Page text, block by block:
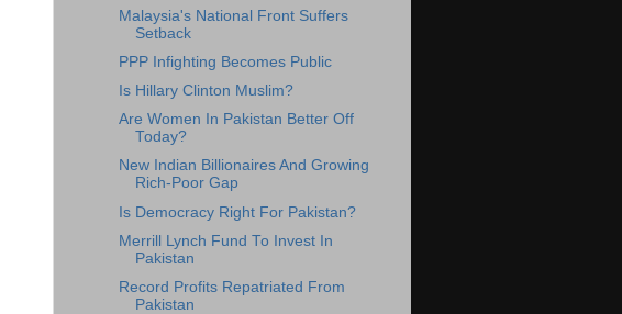
Malaysia's National Front Suffers
Setback
PPP Infighting Becomes Public
Is Hillary Clinton Muslim?
Are Women In Pakistan Better Off
Today?
New Indian Billionaires And Growing
Rich-Poor Gap
Is Democracy Right For Pakistan?
Merrill Lynch Fund To Invest In
Pakistan
Record Profits Repatriated From
Pakistan